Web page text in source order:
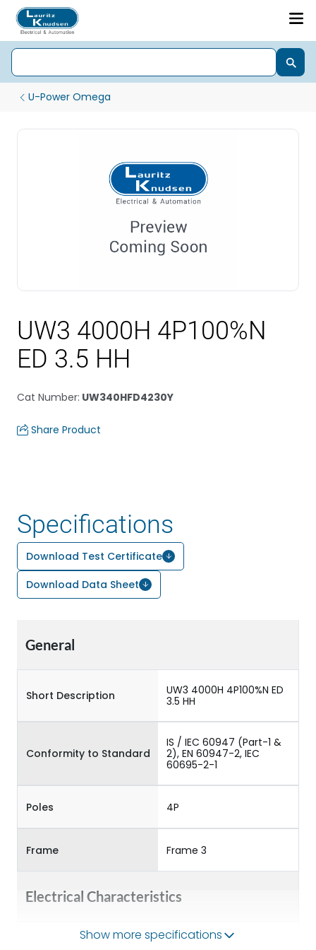
U-Power Omega
UW3 4000H 4P100%N
ED 3.5 HH
Cat Number: UW340HFD4230Y
Share Product
Specifications
Download Test Certificate
Download Data Sheet
General
Short Description
UW3 4000H 4P100%N ED
3.5 HH
Conformity to Standard
IS / IEC 60947 (Part-1 &
2), EN 60947-2, IEC
60695-2-1
Poles 4P
Frame Frame 3
Electrical Characteristics
Operational Frequency
Show more specifications